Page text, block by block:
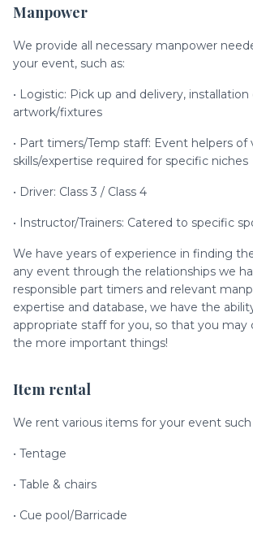
Manpower
We provide all necessary manpower
your event, such as:
• Logistic: Pick up and delivery, installation
artwork/fixtures
• Part timers/Temp staff: Event helpers of
skills/expertise required for specific niches
• Driver: Class 3 / Class 4
• Instructor/Trainers: Catered to specific
We have years of experience in finding
any event through the relationships we
responsible part timers and relevant
expertise and database, we have the
appropriate staff for you, so that you may
the more important things!
Item rental
We rent various items for your event such
• Tentage
• Table & chairs
• Cue pool/Barricade